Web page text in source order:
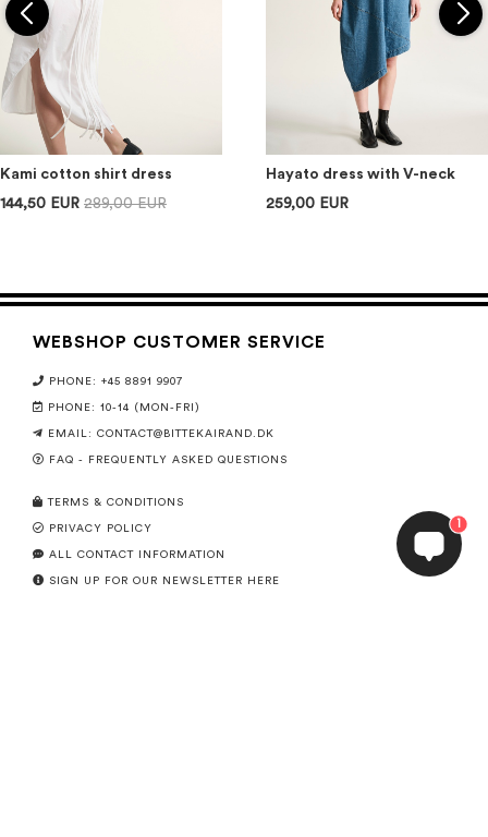
Kami cotton shirt dress
144,50 EUR 289,00 EUR
Hayato dress with V-neck
259,00 EUR
WEBSHOP CUSTOMER SERVICE
PHONE: +45 8891 9907
PHONE: 10-14 (MON-FRI)
EMAIL: CONTACT@BITTEKAIRAND.DK
FAQ - FREQUENTLY ASKED QUESTIONS
TERMS & CONDITIONS
PRIVACY POLICY
ALL CONTACT INFORMATION
SIGN UP FOR OUR NEWSLETTER HERE
1